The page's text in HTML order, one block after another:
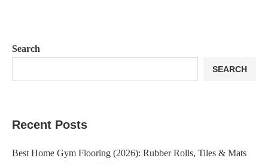
Search
SEARCH
Recent Posts
Best Home Gym Flooring (2026): Rubber Rolls, Tiles & Mats